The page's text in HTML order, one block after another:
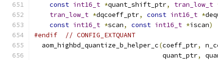
const int16_t *quant_shift_ptr, tran_low_t
tran_low_t *dqcoeff_ptr, const int16_t *
const int16_t *scan, const int16_t *iscan)
#endif
// CONFIG_EXTQUANT
  aom_highbd_quantize_b_helper_c
(coeff_ptr,
                                 quant_ptr
,